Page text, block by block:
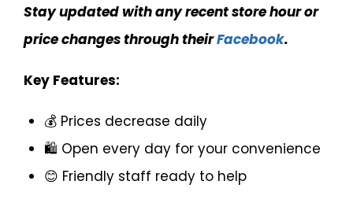
Stay updated with any recent store hour or
price changes through theirFacebook.
Key Features:
💰 Prices decrease daily
🛍️ Open every day for your convenience
😊 Friendly staff ready to help